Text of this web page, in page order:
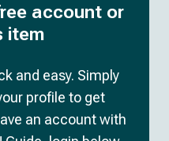
account or
item
and easy. Simply
profile to get
an account with